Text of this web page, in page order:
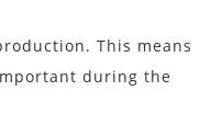
This means
during the